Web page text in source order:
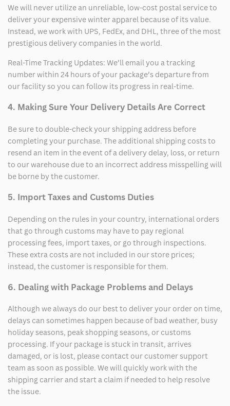
We will never utilize an unreliable, low-cost postal service to
deliver your expensive winter apparel because of its value.
Instead, we work with UPS, FedEx, and DHL, three of the most
prestigious delivery companies in the world.
Real-Time Tracking Updates: We’ll email you a tracking
number within 24 hours of your package’s departure from
our facility so you can follow its progress in real-time.
4. Making Sure Your Delivery Details Are Correct
Be sure to double-check your shipping address before
completing your purchase. The additional shipping costs to
resend an item in the event of a delivery delay, loss, or return
to our warehouse due to an incorrect address misspelling will
be borne by the customer.
5. Import Taxes and Customs Duties
Depending on the rules in your country, international orders
that go through customs may have to pay regional
processing fees, import taxes, or go through inspections.
These extra costs are not included in our store prices;
instead, the customer is responsible for them.
6. Dealing with Package Problems and Delays
Although we always do our best to deliver your order on time,
delays can sometimes happen because of bad weather, busy
holiday seasons, peak shopping seasons, or customs
processing. If your package is stuck in transit, arrives
damaged, or is lost, please contact our customer support
team as soon as possible. We will quickly work with the
shipping carrier and start a claim if needed to help resolve
the issue.